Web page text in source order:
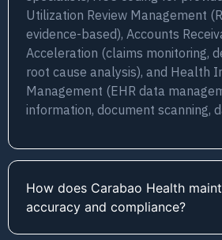
Utilization Review Management
evidence-based), Accounts
Acceleration (claims monitoring,
root cause analysis), and Health
Management (EHR data
information, document scanning,
How does Carabao Health
accuracy and compliance?